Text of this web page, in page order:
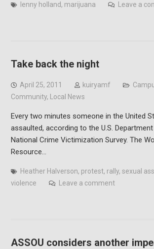
lenny holland, marijuana Leave a
Take back the night
April 25, 2011 kuiryamf
Community, Local News
Every two minutes someone in the United
assaulted, according to the U.S.
National Crime Victimization Survey. The
Resource…
Heather Halverson, protest, rally, sexual
violence
Leave a comment
ASSOU considers another